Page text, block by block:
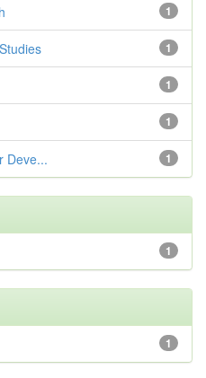
1
1
1
1
1
Deve...
1
1